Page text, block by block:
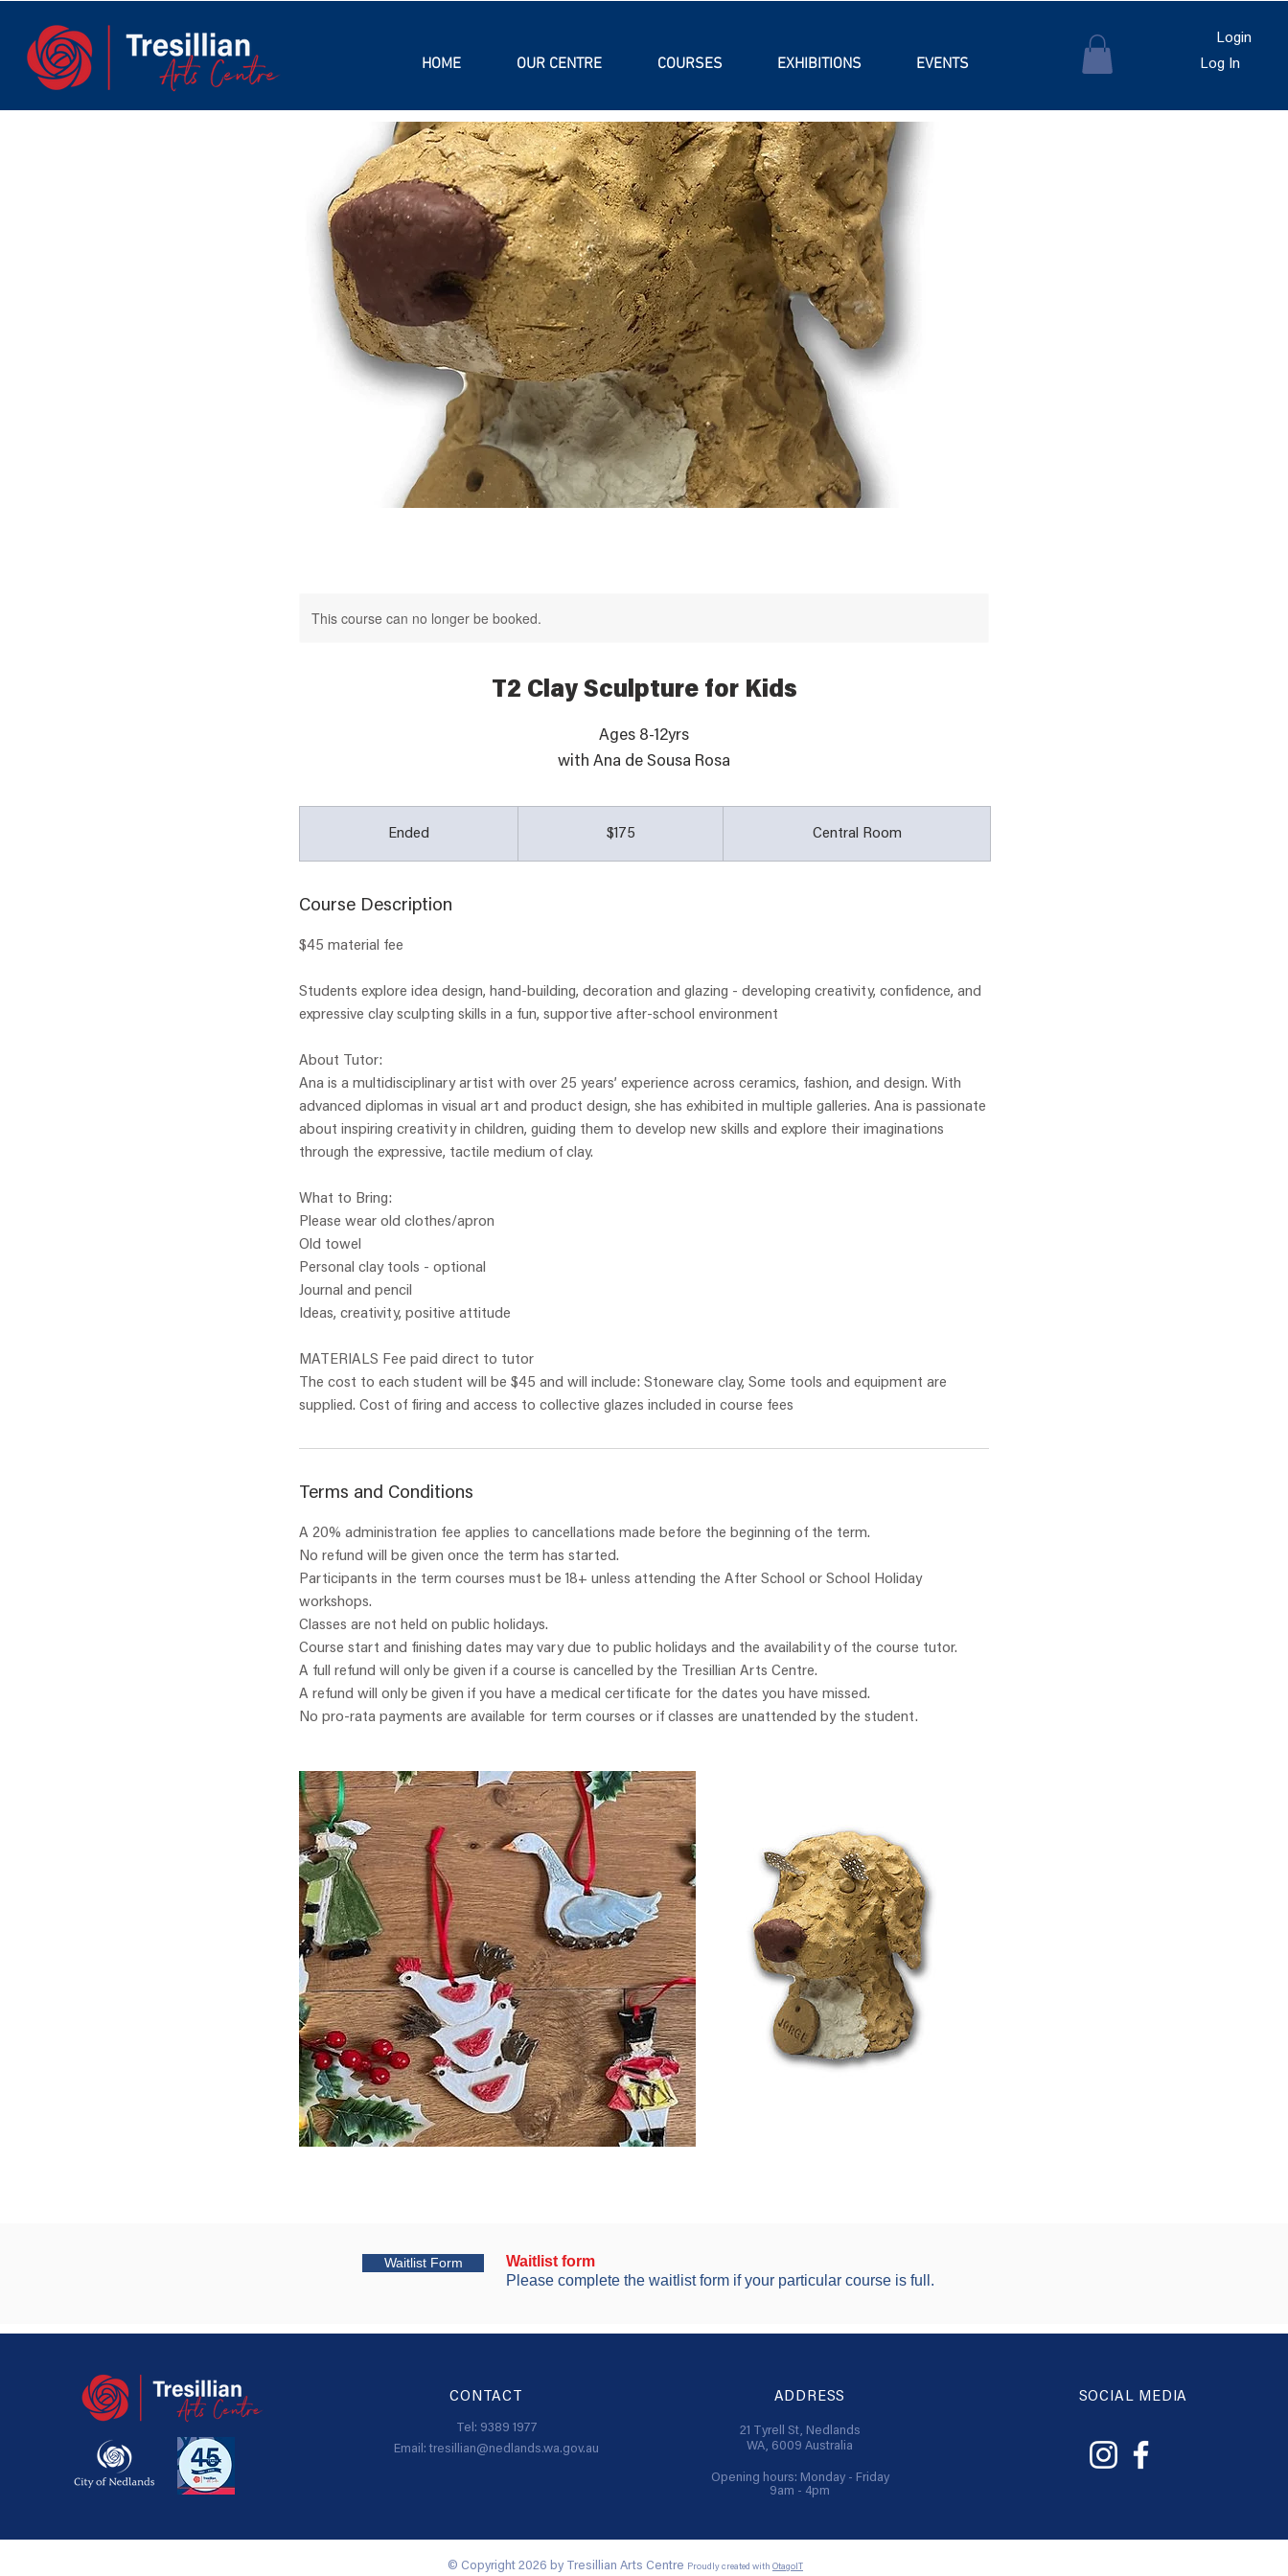
HOME OUR CENTRE COURSES EXHIBITIONS EVENTS
Login
Log In
This course can no longer be booked.
T2 Clay Sculpture for Kids
Ages 8-12yrs
with Ana de Sousa Rosa
Ended
e
$175 Central Room
Course Description
$45 material fee
Students explore idea design, hand-building, decoration and glazing - developing creativity, confidence, and
expressive clay sculpting skills in a fun, supportive after-school environment
About Tutor:
Ana is a multidisciplinary artist with over 25 years’ experience across ceramics, fashion, and design. With
advanced diplomas in visual art and product design, she has exhibited in multiple galleries. Ana is passionate
about inspiring creativity in children, guiding them to develop new skills and explore their imaginations
through the expressive, tactile medium of clay.
What to Bring:
Please wear old clothes/apron
Old towel
Personal clay tools - optional
Journal and pencil
Ideas, creativity, positive attitude
MATERIALS Fee paid direct to tutor
The cost to each student will be $45 and will include: Stoneware clay, Some tools and equipment are
Terms and Conditions
A 20% administration fee applies to cancellations made before the beginning of the term.
No refund will be given once the term has started.
Participants in the term courses must be 18+ unless attending the After School or School Holiday
workshops.
Classes are not held on public holidays.
Course start and finishing dates may vary due to public holidays and the availability of the course tutor.
A full refund will only be given if a course is cancelled by the Tresillian Arts Centre.
A refund will only be given if you have a medical certificate for the dates you have missed.
Waitlist Form
Waitlist form
Please complete the waitlist form if your particular course is full.
CONTACT
Tel: 9389 1977
Email:tresillian@nedlands.wa.gov.au
ADDRESS
21 Tyrell St, Nedlands
WA, 6009Australia
Opening hours: Monday - Friday
9am - 4pm
SOCIAL MEDIA
© Copyright 2026 by Tresillian Arts Centre Proudly created with OtagoIT